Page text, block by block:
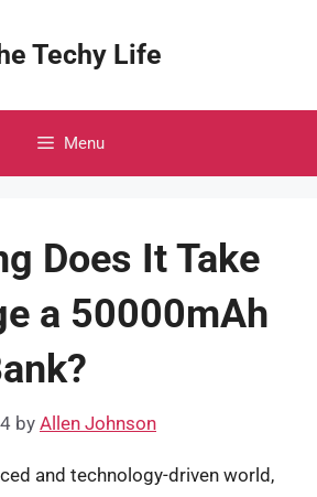
Techy Life
Menu
Does It Take
a 50000mAh
by Allen Johnson
and technology-driven world,